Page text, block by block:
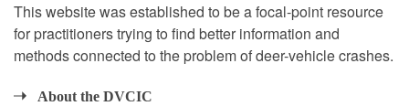
This website was established to be a focal-point resource
for practitioners trying to find better information and
methods connected to the problem of deer-vehicle crashes.
About the DVCIC